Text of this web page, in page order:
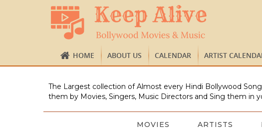
HOME ABOUT US CALENDAR ARTIST
The Largest collection of Almost every Hindi Bollywood
them by Movies, Singers, Music Directors and Sing them in
MOVIES ARTISTS